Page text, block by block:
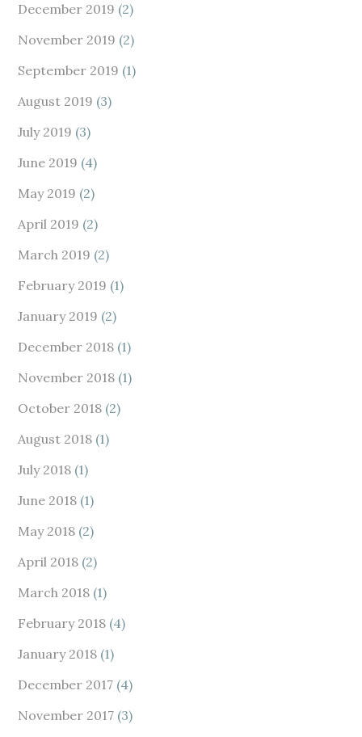
December 2019 (2)
November 2019 (2)
September 2019 (1)
August 2019 (3)
July 2019 (3)
June 2019 (4)
May 2019 (2)
April 2019 (2)
March 2019 (2)
February 2019 (1)
January 2019 (2)
December 2018 (1)
November 2018 (1)
October 2018 (2)
August 2018 (1)
July 2018 (1)
June 2018 (1)
May 2018 (2)
April 2018 (2)
March 2018 (1)
February 2018 (4)
January 2018 (1)
December 2017 (4)
November 2017 (3)